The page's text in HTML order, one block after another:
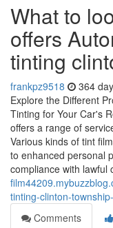
What to
offers
tinting
frankpz9518 364
Explore the Different
Tinting for Your Car's
offers a range of
Various kinds of tint
to enhanced personal
compliance with lawful
tinting-clinton-
Comments